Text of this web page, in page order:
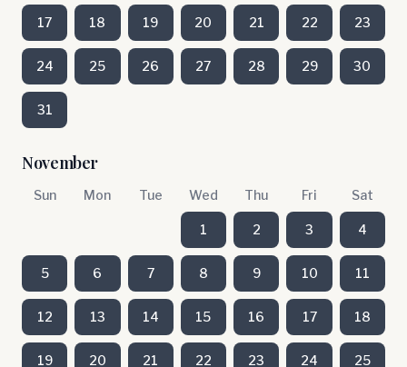
17 18 19 20 21 22 23
24 25 26 27 28 29 30
31
November
Sun Mon Tue Wed Thu Fri Sat
1 2 3 4
5 6 7 8 9 10 11
12 13 14 15 16 17 18
19 20 21 22 23 24 25